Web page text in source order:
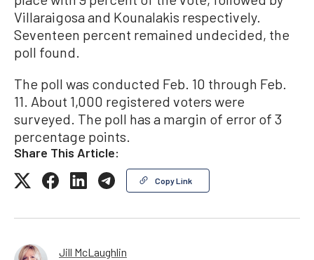
Villaraigosa and Kounalakis respectively.
Seventeen percent remained undecided, the
poll found.
The poll was conducted Feb. 10 through Feb.
11. About 1,000 registered voters were
surveyed. The poll has a margin of error of 3
percentage points.
Share This Article:
Copy Link
Jill McLaughlin